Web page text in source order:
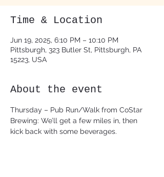
Time & Location
Jun 19, 2025, 6:10 PM – 10:10 PM
Pittsburgh, 323 Butler St, Pittsburgh, PA
15223, USA
About the event
Thursday – Pub Run/Walk from CoStar
Brewing: We’ll get a few miles in, then
kick back with some beverages.